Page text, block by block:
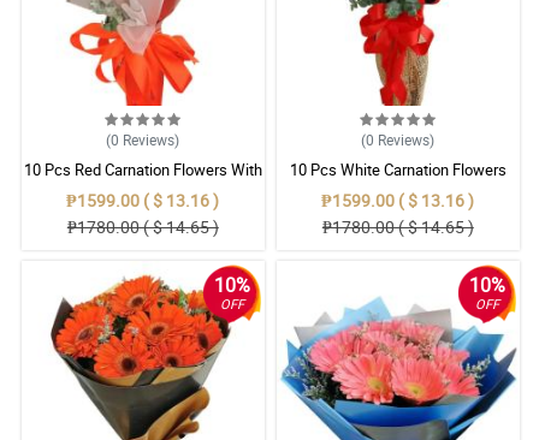
(0 Reviews)
10 Pcs Red Carnation Flowers With
Wrapper
₱1599.00 ( $ 13.16 )
₱1780.00 ( $ 14.65 )
(0 Reviews)
10 Pcs White Carnation Flowers
With Wrapper
₱1599.00 ( $ 13.16 )
₱1780.00 ( $ 14.65 )
10%
OFF
10%
OFF